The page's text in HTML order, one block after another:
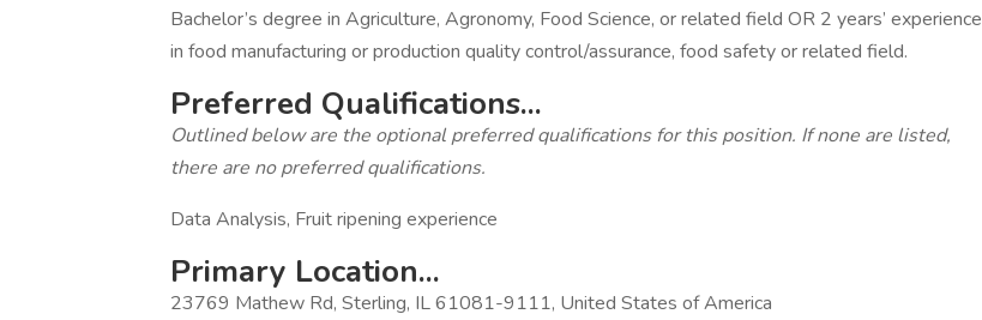
Bachelor’s degree in Agriculture, Agronomy, Food Science, or related field OR 2 years’ experience
in food manufacturing or production quality control/assurance, food safety or related field.
Preferred Qualifications...
Outlined below are the optional preferred qualifications for this position. If none are listed,
there are no preferred qualifications.
Data Analysis, Fruit ripening experience
Primary Location...
23769 Mathew Rd, Sterling, IL 61081-9111, United States of America